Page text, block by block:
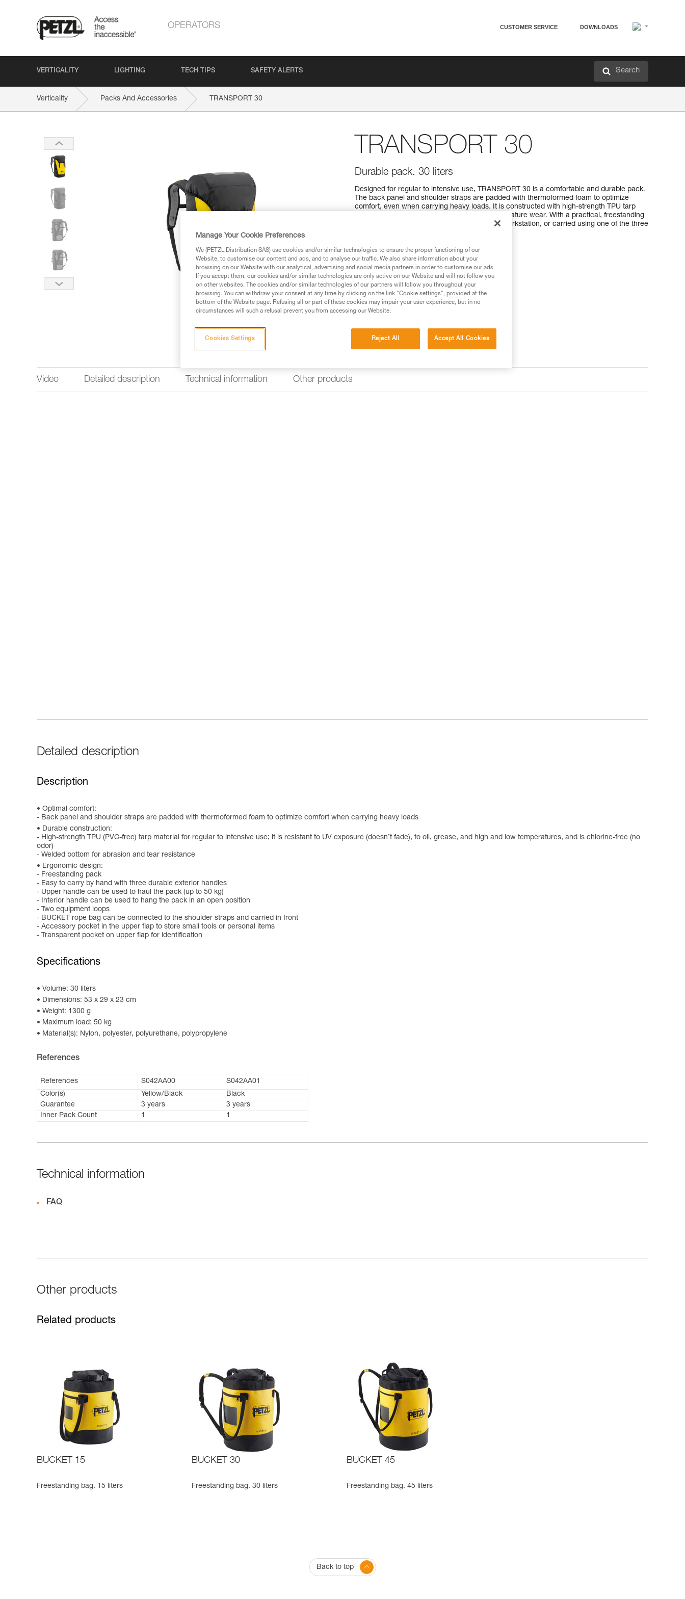
OPERATORS CUSTOMER SERVICE DOWNLOADS
VERTICALITY LIGHTING TECH TIPS SAFETY ALERTS Search
Verticality Packs And Accessories TRANSPORT 30
TRANSPORT 30
Durable pack. 30 liters
Designed for regular to intensive use, TRANSPORT 30 is a comfortable and durable pack.
The back panel and shoulder straps are padded with thermoformed foam to optimize
comfort, even when carrying heavy loads. It is constructed with high-strength TPU tarp
material to withstand intensive use without premature wear. With a practical, freestanding
design, it can also be hauled, hung open at a workstation, or carried using one of the three
Find a retailer
Video Detailed description Technical information Other products
Detailed description
Description
Optimal comfort:
- Back panel and shoulder straps are padded with thermoformed foam to optimize comfort when carrying heavy loads
Durable construction:
- High-strength TPU (PVC-free) tarp material for regular to intensive use; it is resistant to UV exposure (doesn’t fade), to oil, grease, and high and low temperatures, and is chlorine-free (no
odor)
- Welded bottom for abrasion and tear resistance
Ergonomic design:
- Freestanding pack
- Easy to carry by hand with three durable exterior handles
- Upper handle can be used to haul the pack (up to 50 kg)
- Interior handle can be used to hang the pack in an open position
- Two equipment loops
- BUCKET rope bag can be connected to the shoulder straps and carried in front
- Accessory pocket in the upper flap to store small tools or personal items
- Transparent pocket on upper flap for identification
Specifications
Volume: 30 liters
Dimensions: 53 x 29 x 23 cm
Weight: 1300 g
Maximum load: 50 kg
Material(s): Nylon, polyester, polyurethane, polypropylene
References
References S042AA00
S042AA01
Color(s)
Yellow/Black
Black
Guarantee
3 years
3 years
Inner Pack Count
1 1
Technical information
FAQ
Other products
Related products
BUCKET 15
Freestanding bag. 15 liters
BUCKET 30
Freestanding bag. 30 liters
BUCKET 45
Freestanding bag. 45 liters
Back to top
Manage Your Cookie Preferences
We (PETZL Distribution SAS) use cookies and/or similar technologies to ensure the proper functioning of our
Website, to customise our content and ads, and to analyse our traffic. We also share information about your
browsing on our Website with our analytical, advertising and social media partners in order to customise our ads.
If you accept them, our cookies and/or similar technologies are only active on our Website and will not follow you
on other websites. The cookies and/or similar technologies of our partners will follow you throughout your
browsing. You can withdraw your consent at any time by clicking on the link "Cookie settings", provided at the
bottom of the Website page. Refusing all or part of these cookies may impair your user experience, but in no
circumstances will such a refusal prevent you from accessing our Website.
Reject All Accept All Cookies
Cookies Settings